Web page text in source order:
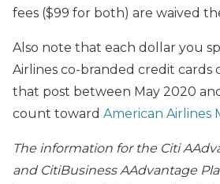
fees ($99 for both) are waived
Also note that each dollar you
Airlines co-branded credit cards
that post between May 2020
count toward American Airlines
The information for the Citi
and CitiBusiness AAdvantage